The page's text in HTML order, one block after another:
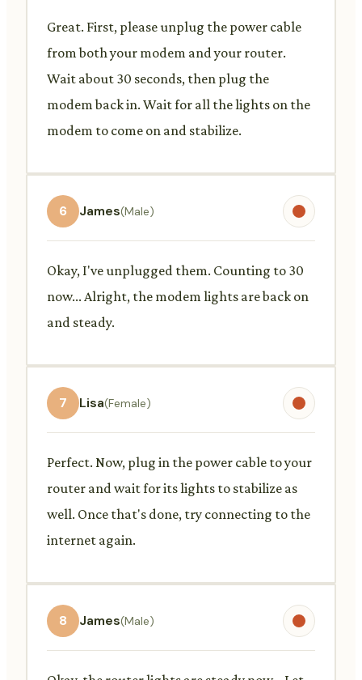
Great. First, please unplug the power cable
from both your modem and your router.
Wait about 30 seconds, then plug the
modem back in. Wait for all the lights on the
modem to come on and stabilize.
6 James(Male)
Okay, I've unplugged them. Counting to 30
now... Alright, the modem lights are back on
and steady.
7 Lisa(Female)
Perfect. Now, plug in the power cable to your
router and wait for its lights to stabilize as
well. Once that's done, try connecting to the
internet again.
8 James(Male)